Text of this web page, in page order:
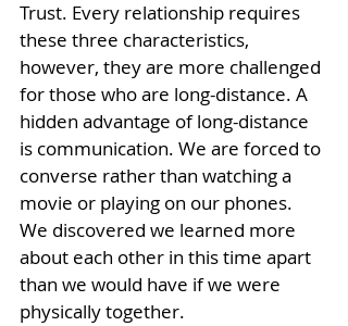
Trust. Every relationship requires
these three characteristics,
however, they are more challenged
for those who are long-distance. A
hidden advantage of long-distance
is communication. We are forced to
converse rather than watching a
movie or playing on our phones.
We discovered we learned more
about each other in this time apart
than we would have if we were
physically together.